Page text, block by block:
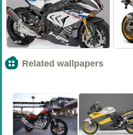
<<
Related wallpapers